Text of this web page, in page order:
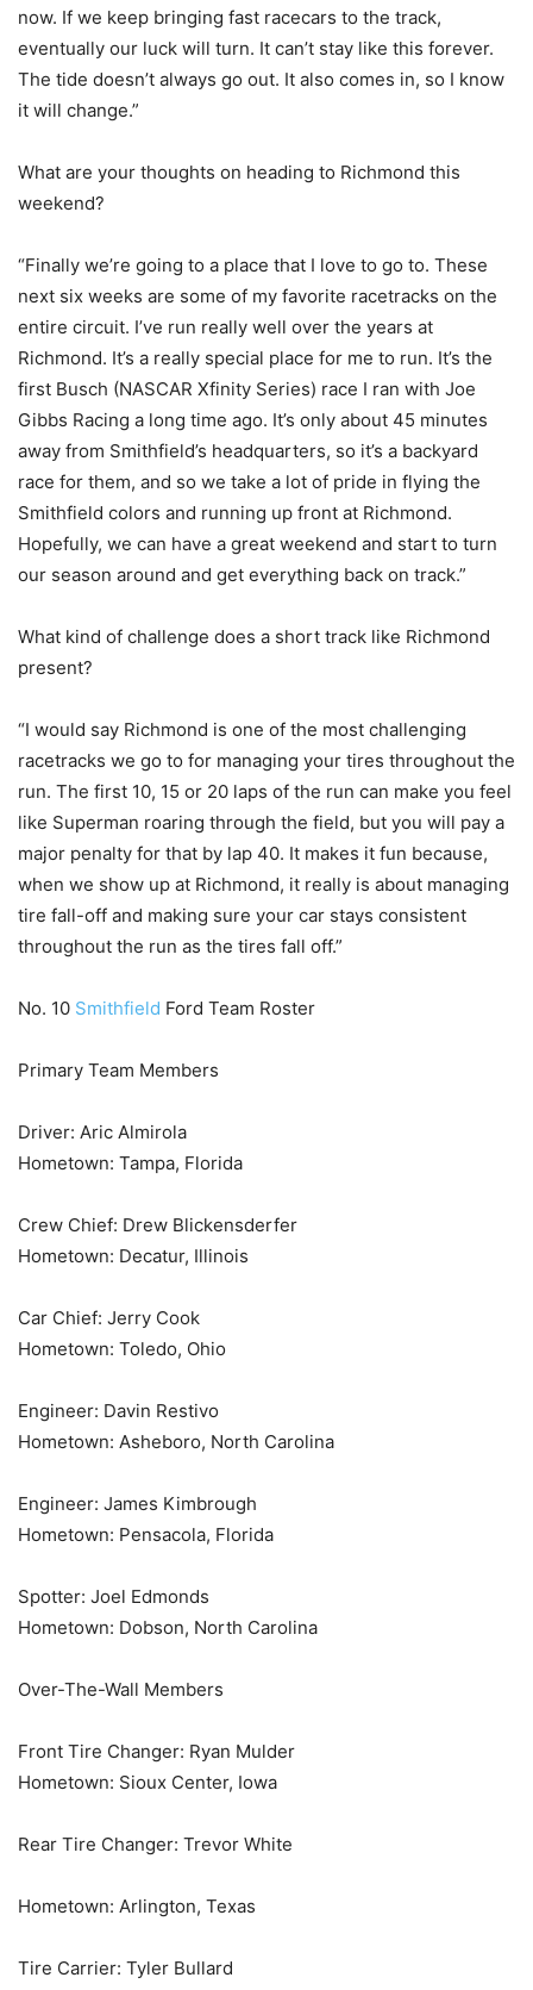
now. If we keep bringing fast racecars to the track,
eventually our luck will turn. It can’t stay like this forever.
The tide doesn’t always go out. It also comes in, so I know
it will change.”
What are your thoughts on heading to Richmond this
weekend?
“Finally we’re going to a place that I love to go to. These
next six weeks are some of my favorite racetracks on the
entire circuit. I’ve run really well over the years at
Richmond. It’s a really special place for me to run. It’s the
first Busch (NASCAR Xfinity Series) race I ran with Joe
Gibbs Racing a long time ago. It’s only about 45 minutes
away from Smithfield’s headquarters, so it’s a backyard
race for them, and so we take a lot of pride in flying the
Smithfield colors and running up front at Richmond.
Hopefully, we can have a great weekend and start to turn
our season around and get everything back on track.”
What kind of challenge does a short track like Richmond
present?
“I would say Richmond is one of the most challenging
racetracks we go to for managing your tires throughout the
run. The first 10, 15 or 20 laps of the run can make you feel
like Superman roaring through the field, but you will pay a
major penalty for that by lap 40. It makes it fun because,
when we show up at Richmond, it really is about managing
tire fall-off and making sure your car stays consistent
throughout the run as the tires fall off.”
No. 10 Smithfield Ford Team Roster
Primary Team Members
Driver: Aric Almirola
Hometown: Tampa, Florida
Crew Chief: Drew Blickensderfer
Hometown: Decatur, Illinois
Car Chief: Jerry Cook
Hometown: Toledo, Ohio
Engineer: Davin Restivo
Hometown: Asheboro, North Carolina
Engineer: James Kimbrough
Hometown: Pensacola, Florida
Spotter: Joel Edmonds
Hometown: Dobson, North Carolina
Over-The-Wall Members
Front Tire Changer: Ryan Mulder
Hometown: Sioux Center, Iowa
Rear Tire Changer: Trevor White
Hometown: Arlington, Texas
Tire Carrier: Tyler Bullard